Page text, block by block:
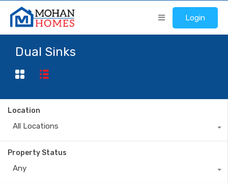
Login
Dual Sinks
Location
All Locations
Property Status
Any